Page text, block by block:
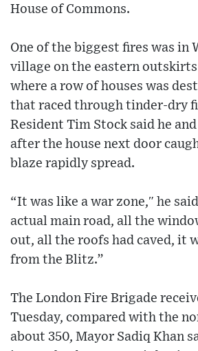
House of Commons.
One of the biggest fires was in
village on the eastern
where a row of houses was
that raced through tinder-dry
Resident Tim Stock said he
after the house next door
blaze rapidly spread.
“It was like a war zone,″ he
actual main road, all the
out, all the roofs had caved, it
from the Blitz.”
The London Fire Brigade
Tuesday, compared with the
about 350, Mayor Sadiq Khan